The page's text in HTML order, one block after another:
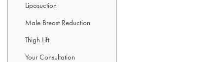
Liposuction
Male Breast Reduction
Thigh Lift
Your Consultation